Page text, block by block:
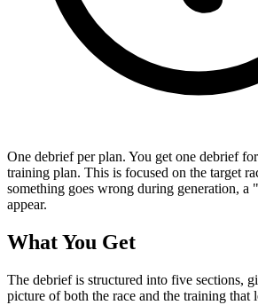
One debrief per plan. You get one debrief
training plan. This is focused on the target
something goes wrong during generation,
appear.
What You Get
The debrief is structured into five sections,
picture of both the race and the training that